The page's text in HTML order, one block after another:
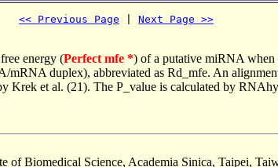
<< Previous Page Next Page >>
energy (Perfect mfe *) of a putative miRNA when
duplex), abbreviated as Rd_mfe. An
Krek et al. (21). The P_value is calculated by
of Biomedical Science, Academia Sinica, Taipei,